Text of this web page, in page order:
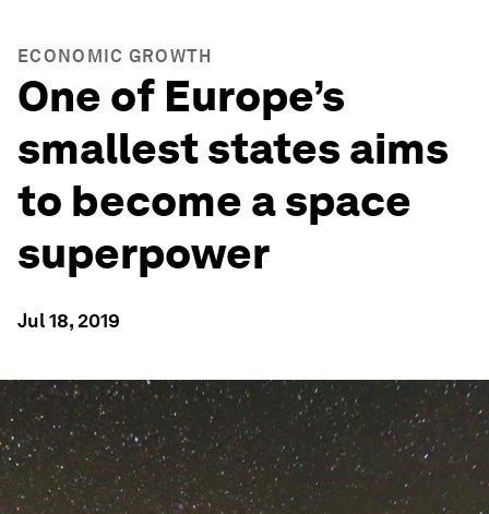
ECONOMIC GROWTH
One of Europe’s
smallest states aims
to become a space
superpower
Jul 18, 2019